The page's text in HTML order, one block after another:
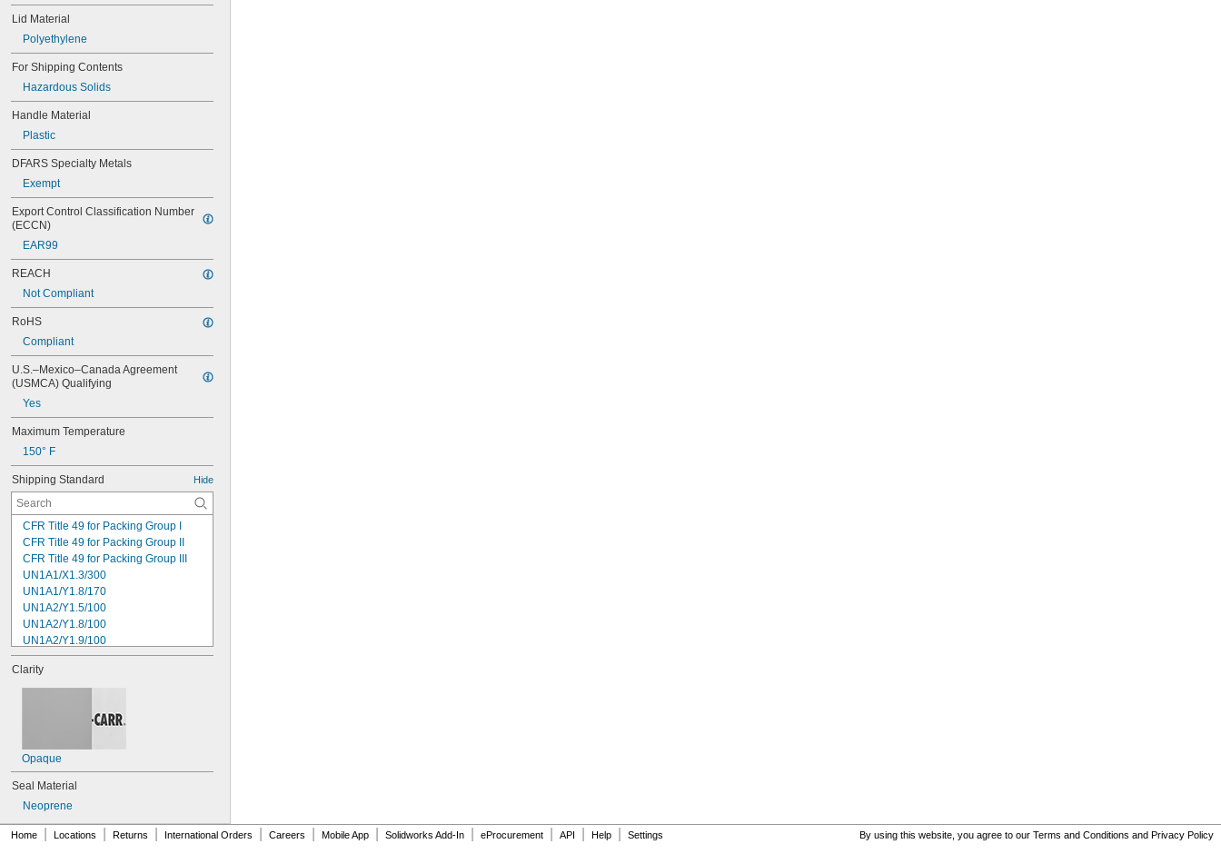
Lid Material
Polyethylene
For Shipping Contents
Hazardous Solids
Handle Material
Plastic
DFARS Specialty Metals
Exempt
Export Control Classification Number
(ECCN)
EAR99
REACH
Not Compliant
RoHS
Compliant
U.S.–Mexico–Canada Agreement
(USMCA) Qualifying
Yes
Maximum Temperature
150° F
Shipping Standard Hide
CFR Title 49 for Packing Group I
CFR Title 49 for Packing Group II
CFR Title 49 for Packing Group III
UN1A1/X1.3/300
UN1A1/Y1.8/170
UN1A2/Y1.5/100
UN1A2/Y1.8/100
UN1A2/Y1.9/100
UN1A2/Y13.6/S
UN1A2/Y2.1/100
UN1H1/Y1.8/100
UN1H2/Y13/S
UN1H2/Y25/S
UN1H2/Y30/S
UN1H2/Y4/S
UN1H2/Y40/S
UN1H2/Y43/S
UN1H2/Y6/S
Clarity
Opaque
Seal Material
Neoprene
Home Locations Returns International Orders Careers Mobile App Solidworks Add-In eProcurement API Help Settings By using this website, you agree to our Terms and Conditions and Privacy Policy